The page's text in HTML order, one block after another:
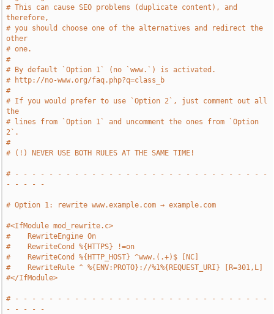
# This can cause SEO problems (duplicate content), and
therefore,
# you should choose one of the alternatives and redirect the
other
# one.
#
# By default `Option 1` (no `www.`) is activated.
# http://no-www.org/faq.php?q=class_b
#
# If you would prefer to use `Option 2`, just comment out all
the
# lines from `Option 1` and uncomment the ones from `Option
2`.
#
# (!) NEVER USE BOTH RULES AT THE SAME TIME!
# - - - - - - - - - - - - - - - - - - - - - - - - - - - - - -
- - - - -
# Option 1: rewrite www.example.com → example.com
#<IfModule mod_rewrite.c>
#    RewriteEngine On
#    RewriteCond %{HTTPS} !=on
#    RewriteCond %{HTTP_HOST} ^www.(.+)$ [NC]
#    RewriteRule ^ %{ENV:PROTO}://%1%{REQUEST_URI} [R=301,L]
#</IfModule>
# - - - - - - - - - - - - - - - - - - - - - - - - - - - - - -
- - - - -